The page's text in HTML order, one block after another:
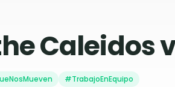
Caleidos
#TrabajoEnEquipo